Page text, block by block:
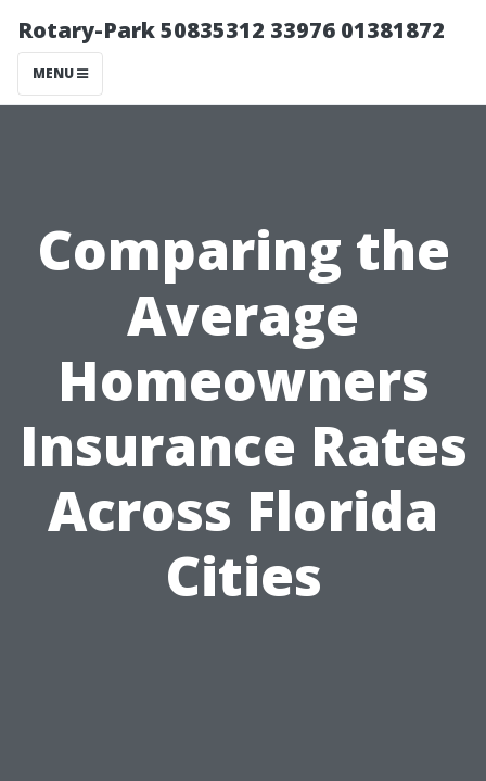
Rotary-Park 50835312 33976 01381872
MENU
Comparing the
Average
Homeowners
Insurance Rates
Across Florida
Cities